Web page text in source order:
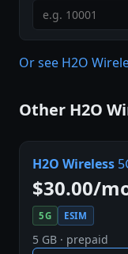
Or see H2O
Other H2O
H2O Wireless
$30.00/
5G ESIM
5 GB · prepaid